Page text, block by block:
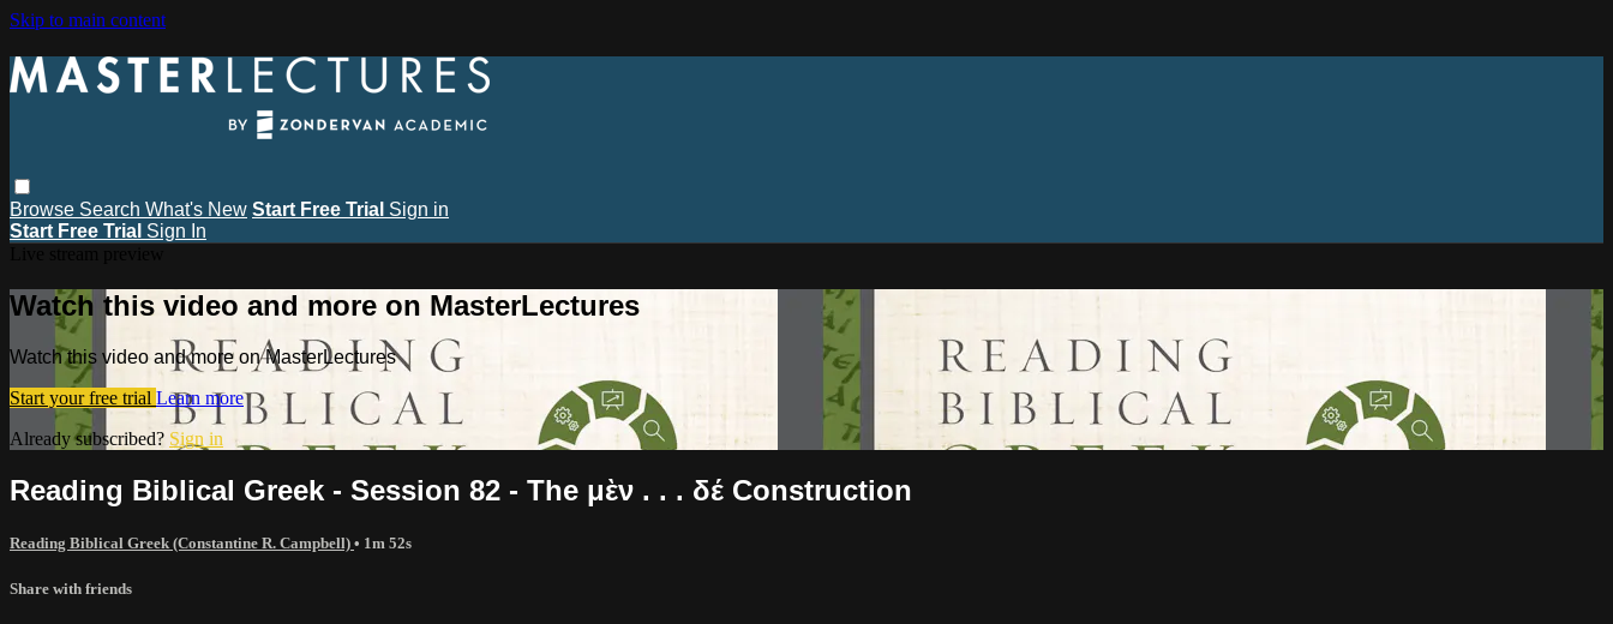
Skip to main content
Browse Search What's New Start Free Trial Sign in
Start Free Trial Sign In
Watch this video and more on MasterLectures
Watch this video and more on MasterLectures
Start your free trial Learn more
Already subscribed? Sign in
Reading Biblical Greek - Session 82 - The μὲν . . . δέ Construction
Reading Biblical Greek (Constantine R. Campbell) • 1m 52s
Share with friends